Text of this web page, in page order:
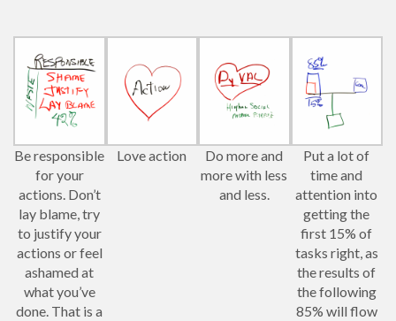
Be responsible
for your
actions. Don’t
lay blame, try
to justify your
actions or feel
ashamed at
what you’ve
done. That is a
Love action
Do more and
more with less
and less.
Put a lot of
time and
attention into
getting the
first 15% of
tasks right, as
the results of
the following
85% will flow